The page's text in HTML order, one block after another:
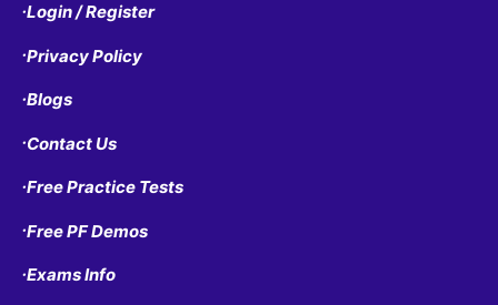
•Login / Register
•Privacy Policy
•Blogs
• Contact Us
•Free Practice Tests
•Free PF Demos
•Exams Info